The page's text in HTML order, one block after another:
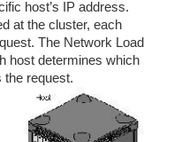
host’s IP address.
at the cluster, each
The Network Load
host determines which
the request.